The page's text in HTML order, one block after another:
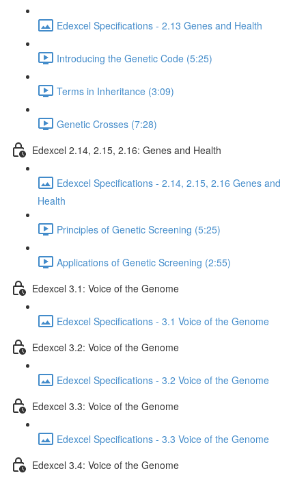
Edexcel Specifications - 2.13 Genes and Health
Introducing the Genetic Code (5:25)
Terms in Inheritance (3:09)
Genetic Crosses (7:28)
Edexcel 2.14, 2.15, 2.16: Genes and Health
Edexcel Specifications - 2.14, 2.15, 2.16 Genes and
Health
Principles of Genetic Screening (5:25)
Applications of Genetic Screening (2:55)
Edexcel 3.1: Voice of the Genome
Edexcel Specifications - 3.1 Voice of the Genome
Edexcel 3.2: Voice of the Genome
Edexcel Specifications - 3.2 Voice of the Genome
Edexcel 3.3: Voice of the Genome
Edexcel Specifications - 3.3 Voice of the Genome
Edexcel 3.4: Voice of the Genome